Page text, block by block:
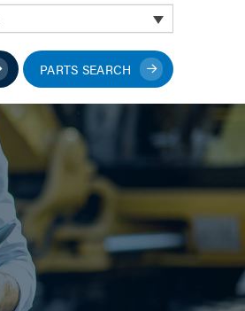
PARTS SEARCH